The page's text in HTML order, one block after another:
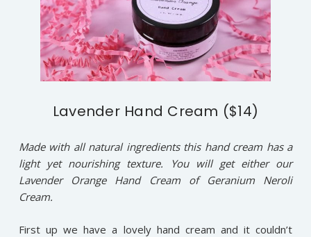
Lavender Hand Cream ($14)
Made with all natural ingredients this hand cream has a
light yet nourishing texture. You will get either our
Lavender Orange Hand Cream of Geranium Neroli
Cream.
First up we have a lovely hand cream and it couldn’t